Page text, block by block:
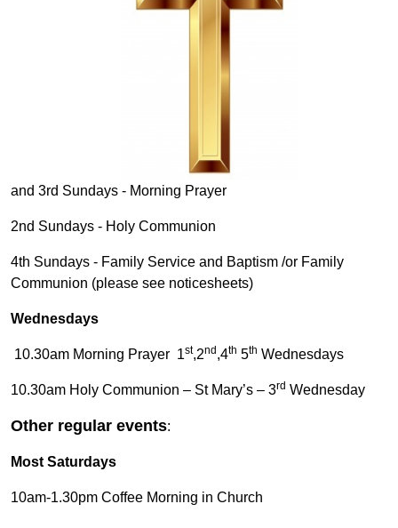
and 3rd Sundays - Morning Prayer
2nd Sundays - Holy Communion
4th Sundays - Family Service and Baptism /or Family
Communion (please see noticesheets)
Wednesdays
10.30am Morning Prayer 1st,2nd ,4th 5th Wednesdays
10.30am Holy Communion – St Mary’s – 3rd Wednesday
Other regular events:
Most Saturdays
10am-1.30pm Coffee Morning in Church